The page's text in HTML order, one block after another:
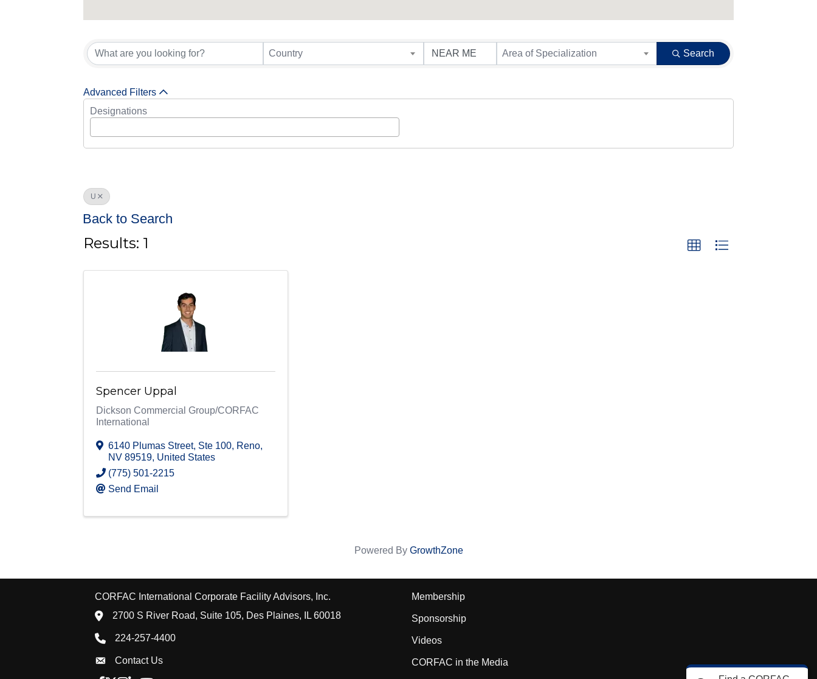
Country Area of Specialization Search
Advanced Filters
Designations
U
Back to Search
Results: 1
Spencer Uppal
Dickson Commercial Group/CORFAC
International
6140 Plumas Street, Ste 100, Reno,
NV 89519, United States
(775) 501-2215
Send Email
Powered By GrowthZone
CORFAC International Corporate Facility Advisors, Inc.
location icon
2700 S River Road, Suite 105, Des Plaines, IL 60018
Phone icon
224-257-4400
Envelope Icon
Contact Us
Membership
Sponsorship
Videos
CORFAC in the Media